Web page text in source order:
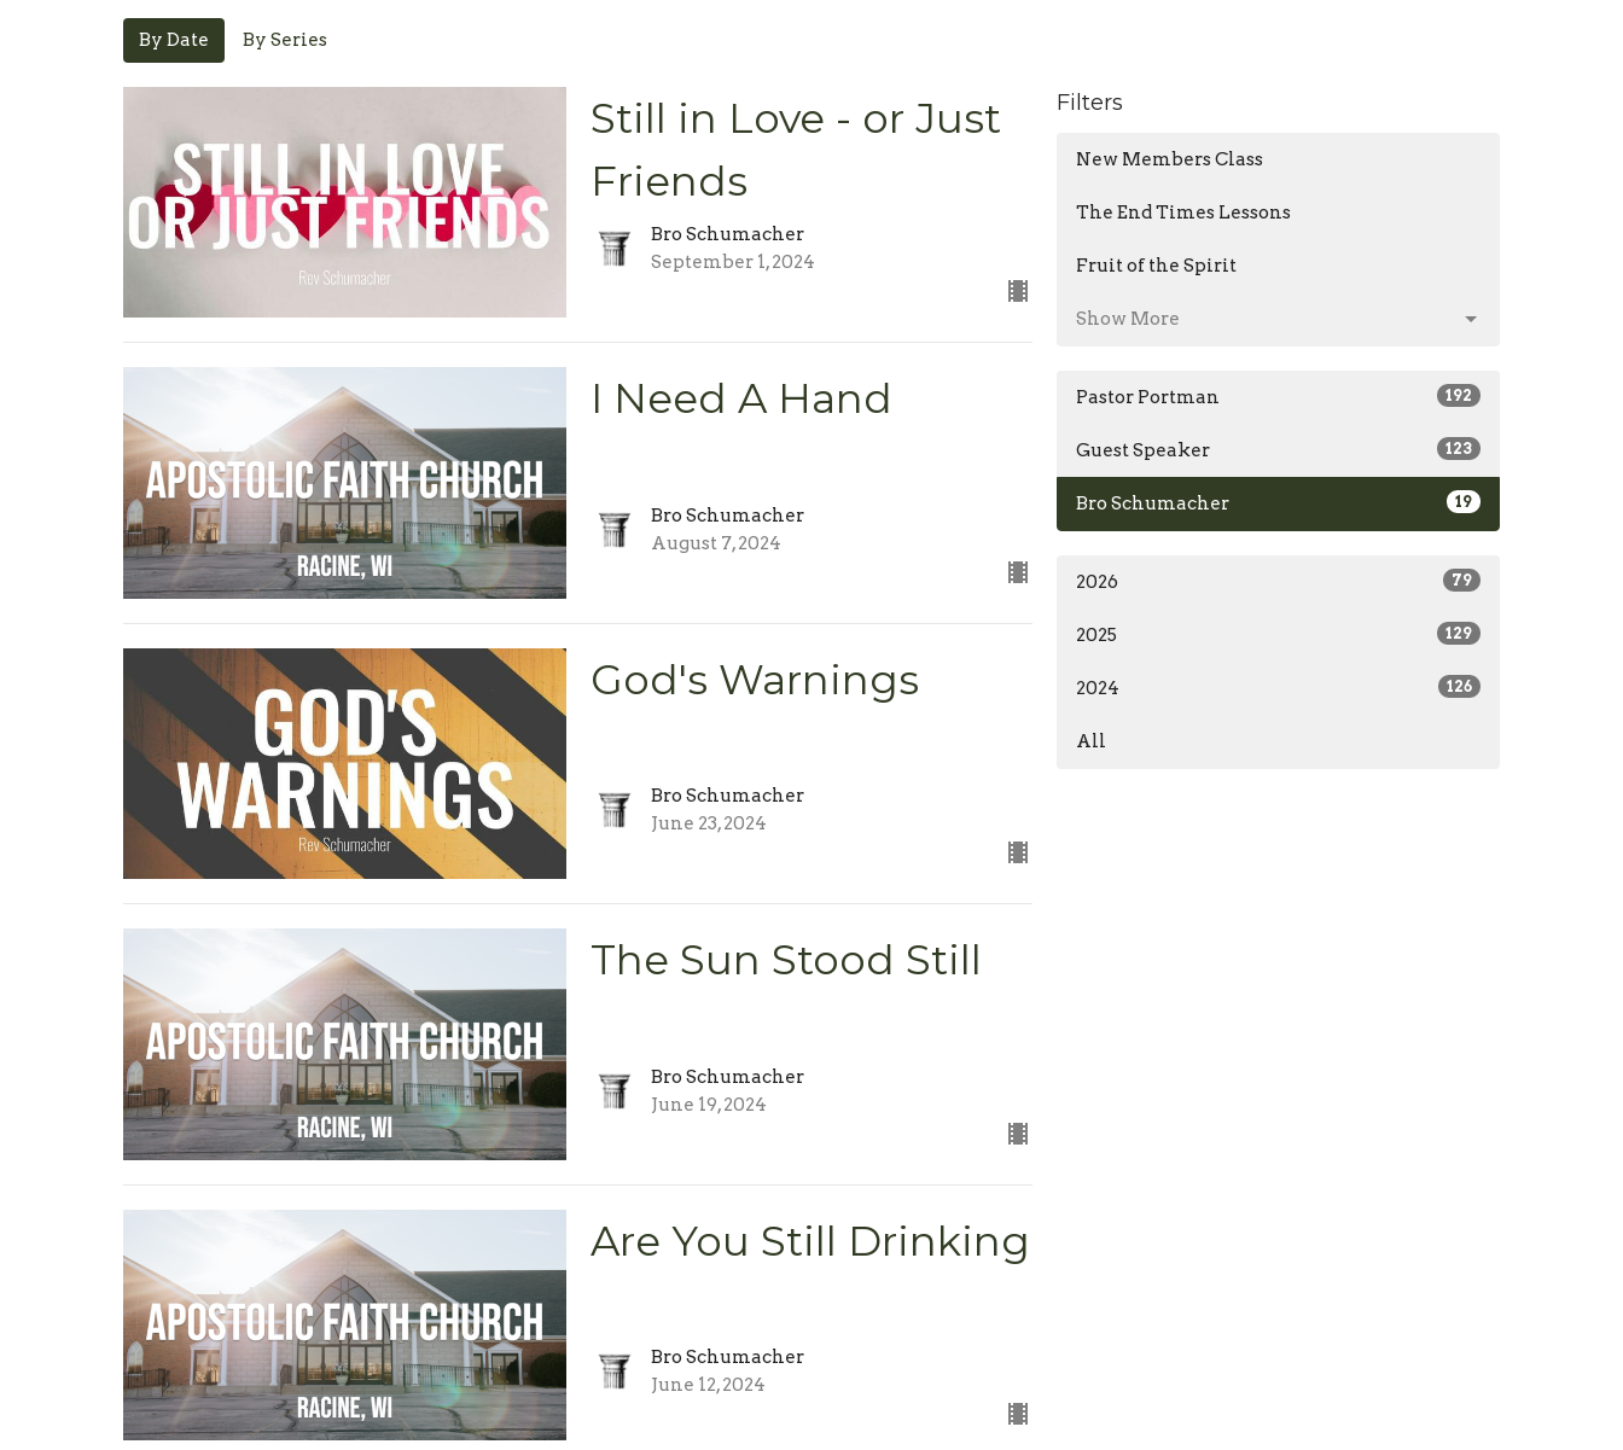
By Date By Series
Still in Love - or Just
Friends
Bro Schumacher
September 1, 2024
I Need A Hand
Bro Schumacher
August 7, 2024
God's Warnings
Bro Schumacher
June 23, 2024
The Sun Stood Still
Bro Schumacher
June 19, 2024
Are You Still Drinking
Bro Schumacher
June 12, 2024
Filters
New Members Class
The End Times Lessons
Fruit of the Spirit
Show More
Pastor Portman 192
Guest Speaker 123
Bro Schumacher 19
2026 79
2025 129
2024 126
All